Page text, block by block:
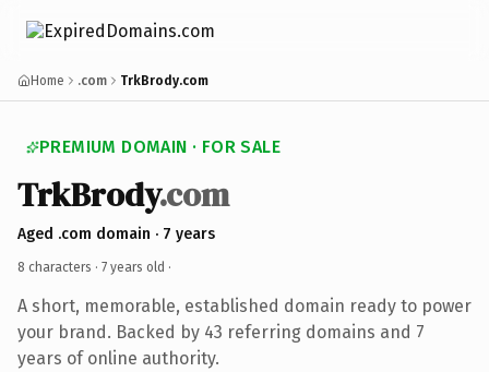
Home .com TrkBrody.com
PREMIUM DOMAIN · FOR SALE
TrkBrody.com
Aged .com domain · 7 years
8 characters · 7 years old ·
A short, memorable, established domain ready to power
your brand. Backed by 43 referring domains and 7
years of online authority.